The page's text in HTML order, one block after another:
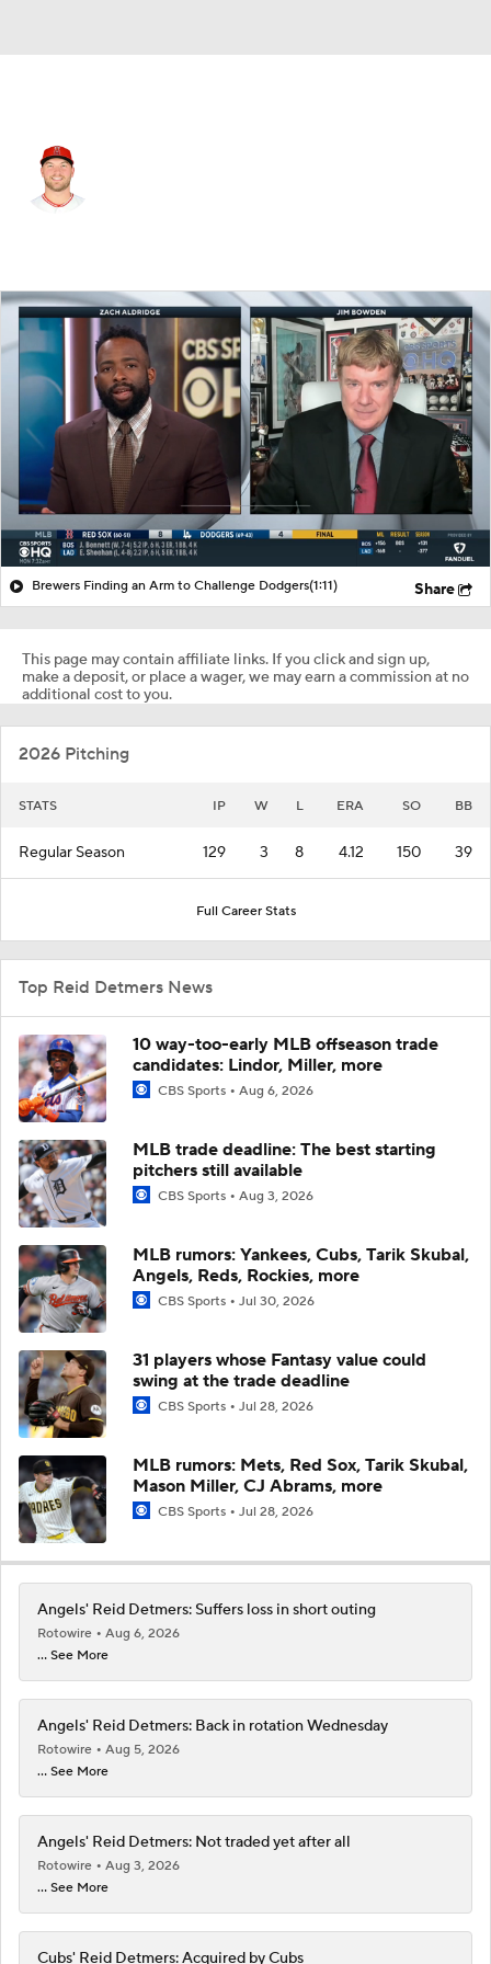
Splits Career
Brewers Finding an Arm to Challenge Dodgers(1:11) Share
This page may contain affiliate links. If you click and sign up,
make a deposit, or place a wager, we may earn a commission at no
additional cost to you.
2026 Pitching
STATS IP W L ERA SO BB
Regular Season 129 3 8 4.12 150 39
Full Career Stats
Top Reid Detmers News
10 way-too-early MLB offseason trade
candidates: Lindor, Miller, more
CBS Sports Aug 6, 2026
MLB trade deadline: The best starting
pitchers still available
CBS Sports Aug 3, 2026
MLB rumors: Yankees, Cubs, Tarik Skubal,
Angels, Reds, Rockies, more
CBS Sports Jul 30, 2026
31 players whose Fantasy value could
swing at the trade deadline
CBS Sports Jul 28, 2026
MLB rumors: Mets, Red Sox, Tarik Skubal,
Mason Miller, CJ Abrams, more
CBS Sports Jul 28, 2026
Angels' Reid Detmers: Suffers loss in short outing
Rotowire
Aug 6, 2026
... See More
Angels' Reid Detmers: Back in rotation Wednesday
Rotowire
Aug 5, 2026
... See More
Angels' Reid Detmers: Not traded yet after all
Rotowire
Aug 3, 2026
... See More
Cubs' Reid Detmers: Acquired by Cubs